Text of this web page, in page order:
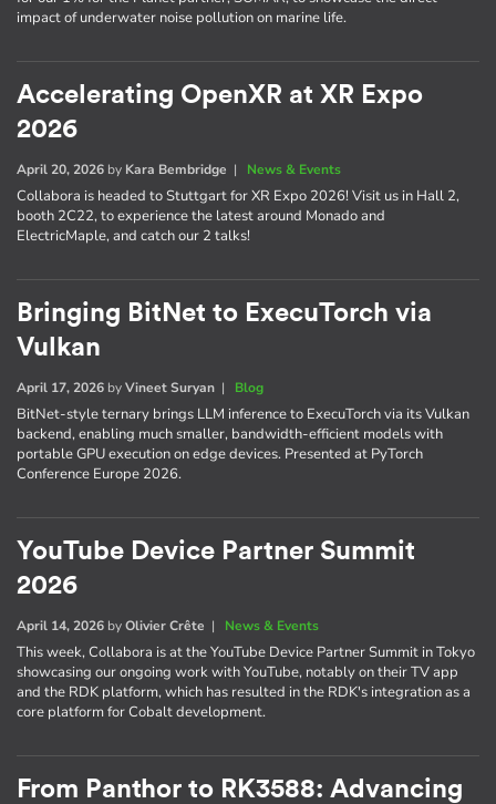
impact of underwater noise pollution on marine life.
Accelerating OpenXR at XR Expo
2026
April 20, 2026 by Kara Bembridge | News & Events
Collabora is headed to Stuttgart for XR Expo 2026! Visit us in Hall 2,
booth 2C22, to experience the latest around Monado and
ElectricMaple, and catch our 2 talks!
Bringing BitNet to ExecuTorch via
Vulkan
April 17, 2026 byVineet Suryan | Blog
BitNet-style ternary brings LLM inference to ExecuTorch via its Vulkan
backend, enabling much smaller, bandwidth-efficient models with
portable GPU execution on edge devices. Presented at PyTorch
Conference Europe 2026.
YouTube Device Partner Summit
2026
April 14, 2026 byOlivier Crête | News & Events
This week, Collabora is at the YouTube Device Partner Summit in Tokyo
showcasing our ongoing work with YouTube, notably on their TV app
and the RDK platform, which has resulted in the RDK's integration as a
core platform for Cobalt development.
From Panthor to RK3588: Advancing